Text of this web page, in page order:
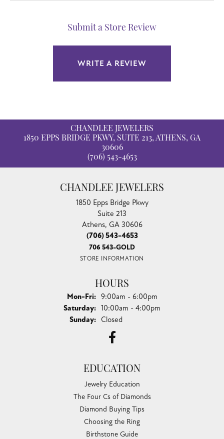
Submit a Store Review
WRITE A REVIEW
CHANDLEE JEWELERS
1850 EPPS BRIDGE PKWY, SUITE 213, ATHENS, GA
30606
(706) 543-4653
CHANDLEE JEWELERS
1850 Epps Bridge Pkwy
Suite 213
Athens, GA 30606
(706) 543-4653
706 543-GOLD
STORE INFORMATION
HOURS
Mon-Fri:Monday - Friday:
9:00am - 6:00pm
Saturday: 10:00am - 4:00pm
Sunday: Closed
EDUCATION
Jewelry Education
The Four Cs of Diamonds
Diamond Buying Tips
Choosing the Ring
Birthstone Guide